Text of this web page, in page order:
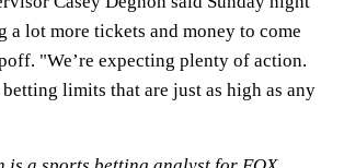
a lot more tickets and money to come
"We’re expecting plenty of action.
limits that are just as high as any